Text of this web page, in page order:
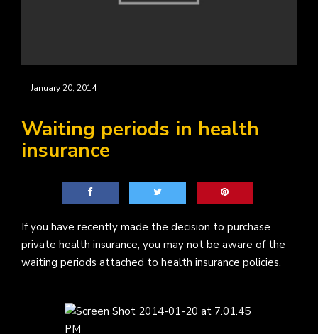
January 20, 2014
Waiting periods in health
insurance
If you have recently made the decision to purchase
private health insurance, you may not be aware of the
waiting periods attached to health insurance policies.